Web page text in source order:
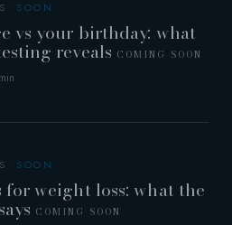
vs your birthday: what
reveals COMING SOON
for weight loss: what the
COMING SOON